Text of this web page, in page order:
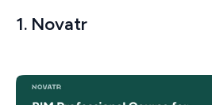
1. Novatr